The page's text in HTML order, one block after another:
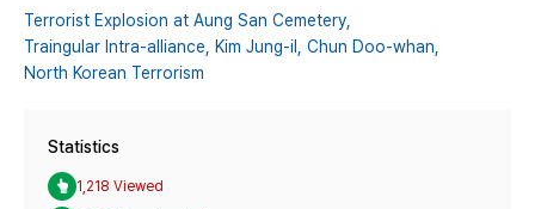
Terrorist Explosion at Aung San Cemetery,
Traingular Intra-alliance, Kim Jung-il, Chun Doo-whan,
North Korean Terrorism
Statistics
1,218 Viewed